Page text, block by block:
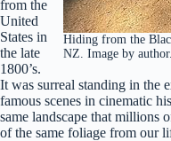
Hiding from the
NZ. Image by author.
from the
United
States in
the late
1800’s.
It was surreal standing in the
famous scenes in cinematic
same landscape that millions
of the same foliage from our